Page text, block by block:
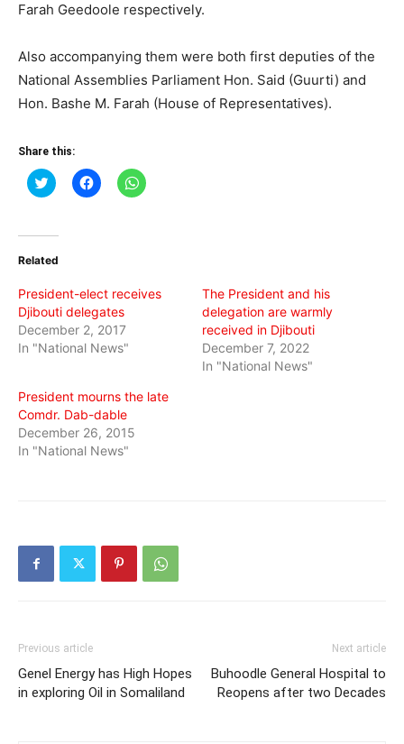
Farah Geedoole respectively.
Also accompanying them were both first deputies of the
National Assemblies Parliament Hon. Said (Guurti) and
Hon. Bashe M. Farah (House of Representatives).
Share this:
Click
to
(Opens
new
Click
to
Click
to
Related
President-elect receives
Djibouti delegates
December 2, 2017
In "National News"
The President and his
delegation are warmly
received in Djibouti
December 7, 2022
In "National News"
President mourns the late
Comdr. Dab-dable
December 26, 2015
In "National News"
Previous article
Genel Energy has High Hopes
in exploring Oil in Somaliland
Next article
Buhoodle General Hospital to
Reopens after two Decades